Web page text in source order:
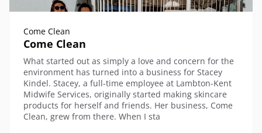
Come Clean
Come Clean
What started out as simply a love and concern for the
environment has turned into a business for Stacey
Kindel. Stacey, a full-time employee at Lambton-Kent
Midwife Services, originally started making skincare
products for herself and friends. Her business, Come
Clean, grew from there. When I sta